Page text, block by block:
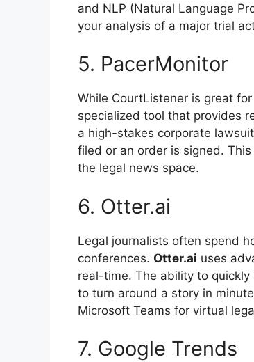
and NLP (Natural Language
your analysis of a major trial
5. PacerMonitor
While CourtListener is great
specialized tool that provides
a high-stakes corporate
filed or an order is signed.
the legal news space.
6. Otter.ai
Legal journalists often spend
conferences. Otter.ai uses
real-time. The ability to
to turn around a story in
Microsoft Teams for virtual
7. Google Trends